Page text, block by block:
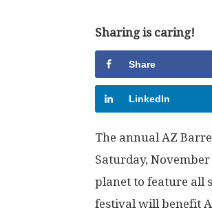
Sharing is caring!
Share
LinkedIn
The annual AZ
Saturday,
planet to feature all
festival will benefit